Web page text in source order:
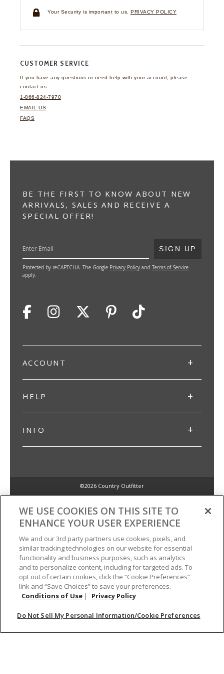
Your Security is important to us. PRIVACY POLICY
CUSTOMER SERVICE
If you have any questions or need help with your account, please
contact us.
1-866-824-7970
EMAIL US
FAQS
BE THE FIRST TO KNOW ABOUT NEW
ARRIVALS, SALES AND RECEIVE A
SPECIAL OFFER!
SUBMIT
SIGN UP
Protected by reCAPTCHA. The Google Privacy Policy and Terms of Service
apply.
ACCOUNT
HELP
INFO
©2026 Country Outfitter
Conditions of Use
Do Not Sell My Personal Information/Cookie Preferences
Your Privacy Choices
WE USE COOKIES ON THIS SITE TO
ENHANCE YOUR USER EXPERIENCE
We and our 3rd party partners use cookies, pixels, and
similar tracking technologies on our website for essential
functionality and business purposes, such as analytics
and to personalize content, including for targeted ads. To
opt out of certain cookies, click the “Cookie Preferences”
link and “Save Choices” to save your preferences.
Conditions of Use | Privacy Policy
Do Not Sell My Personal Information/Cookie Preferences